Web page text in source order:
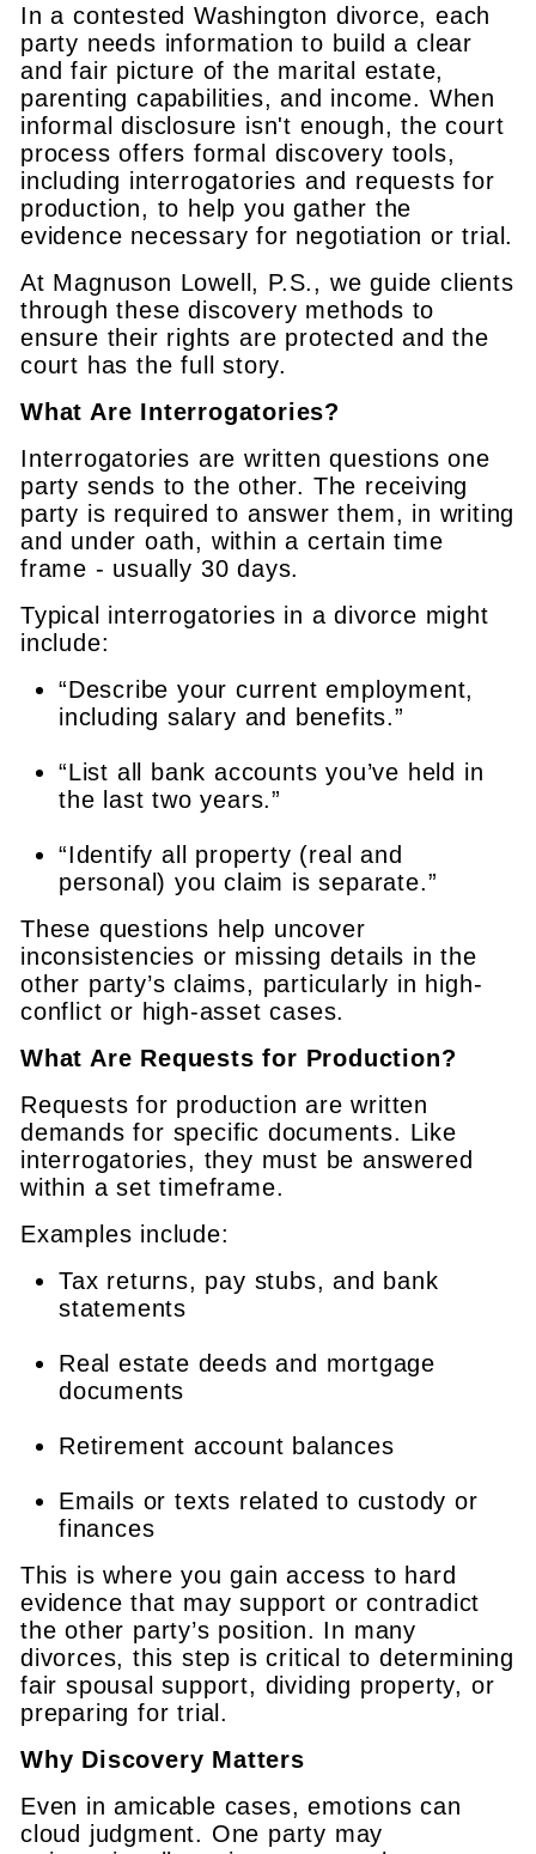
In a contested Washington divorce, each
party needs information to build a clear
and fair picture of the marital estate,
parenting capabilities, and income. When
informal disclosure isn't enough, the court
process offers formal discovery tools,
including interrogatories and requests for
production, to help you gather the
evidence necessary for negotiation or trial.
At Magnuson Lowell, P.S., we guide clients
through these discovery methods to
ensure their rights are protected and the
court has the full story.
What Are Interrogatories?
Interrogatories are written questions one
party sends to the other. The receiving
party is required to answer them, in writing
and under oath, within a certain time
frame - usually 30 days.
Typical interrogatories in a divorce might
include:
“Describe your current employment,
including salary and benefits.”
“List all bank accounts you’ve held in
the last two years.”
“Identify all property (real and
personal) you claim is separate.”
These questions help uncover
inconsistencies or missing details in the
other party’s claims, particularly in high-
conflict or high-asset cases.
What Are Requests for Production?
Requests for production are written
demands for specific documents. Like
interrogatories, they must be answered
within a set timeframe.
Examples include:
Tax returns, pay stubs, and bank
statements
Real estate deeds and mortgage
documents
Retirement account balances
Emails or texts related to custody or
finances
This is where you gain access to hard
evidence that may support or contradict
the other party’s position. In many
divorces, this step is critical to determining
fair spousal support, dividing property, or
preparing for trial.
Why Discovery Matters
Even in amicable cases, emotions can
cloud judgment. One party may